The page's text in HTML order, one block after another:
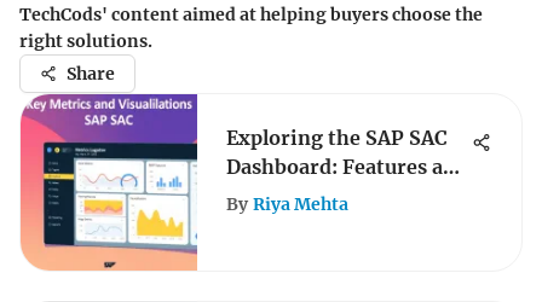
TechCods' content aimed at helping buyers choose the
right solutions.
Share
Exploring the SAP SAC
Dashboard: Features and
Benefits
By Riya Mehta